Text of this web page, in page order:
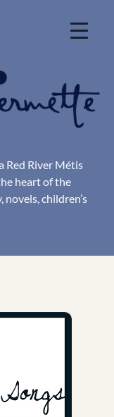
Red River Métis
heart of the
children’s